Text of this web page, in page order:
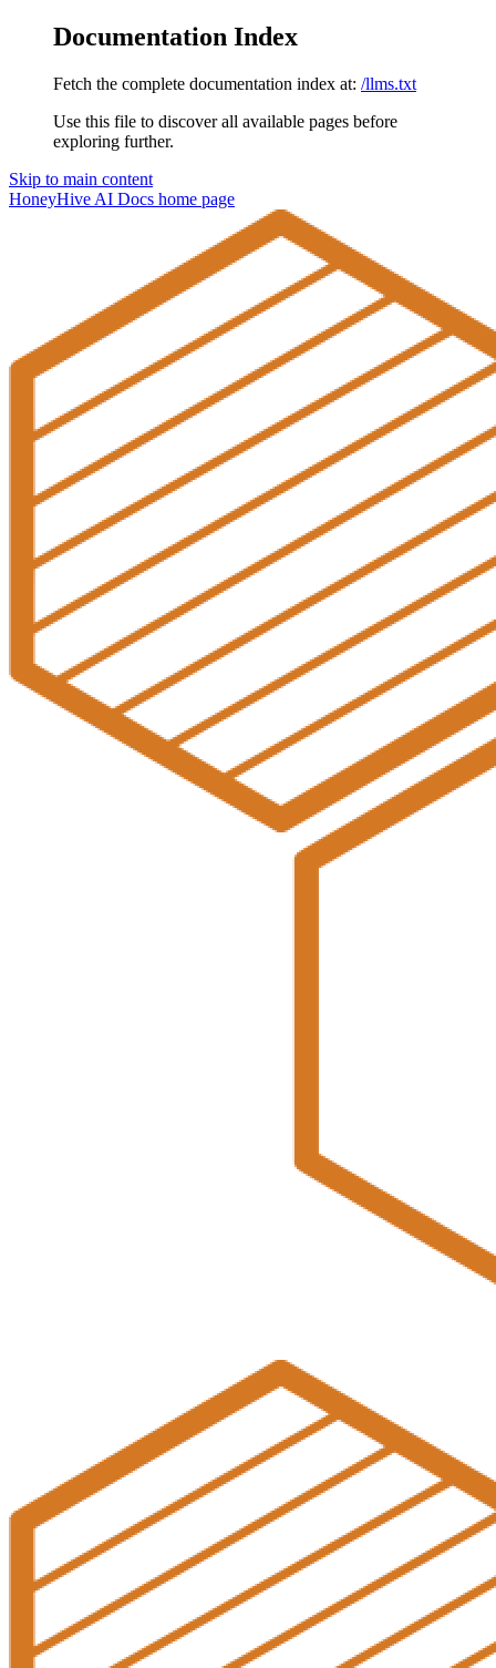
Documentation Index
Fetch the complete documentation index at: /llms.txt
Use this file to discover all available pages before
exploring further.
Skip to main content
HoneyHive AI Docs home page